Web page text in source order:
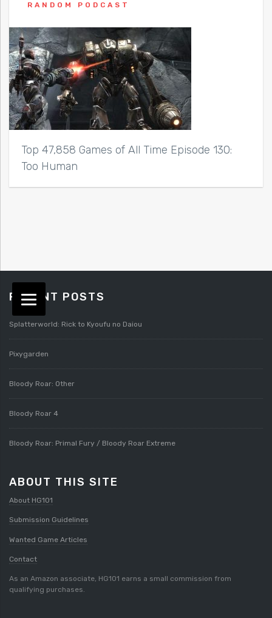
RANDOM PODCAST
Top 47,858 Games of All Time Episode 130:
Too Human
RECENT POSTS
Splatterworld: Rick to Kyoufu no Daiou
Pixygarden
Bloody Roar: Other
Bloody Roar 4
Bloody Roar: Primal Fury / Bloody Roar Extreme
ABOUT THIS SITE
About HG101
Submission Guidelines
Wanted Game Articles
Contact
As an Amazon associate, HG101 earns a small commission from
qualifying purchases.